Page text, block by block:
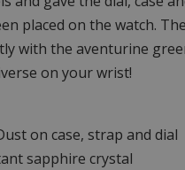
placed on the watch.
with the aventurine
on your wrist!
on case, strap and dial
sapphire crystal